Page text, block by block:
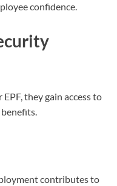
confidence.
they gain access to
contributes to